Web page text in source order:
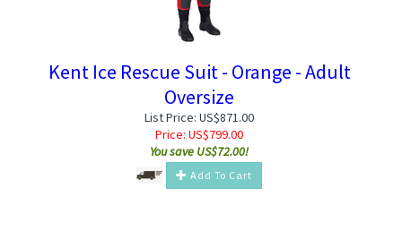
Kent Ice Rescue Suit - Orange - Adult
Oversize
List Price: US$871.00
Price: US$799.00
You save US$72.00!
Add To Cart